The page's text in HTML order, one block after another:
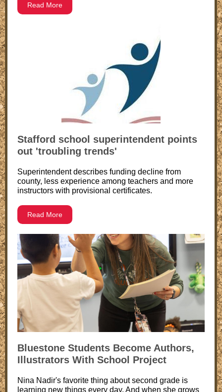
Read More
Stafford school superintendent points
out 'troubling trends'
Superintendent describes funding decline from
county, less experience among teachers and more
instructors with provisional certificates.
Read More
Bluestone Students Become Authors,
Illustrators With School Project
Nina Nadir's favorite thing about second grade is
learning new things every day. And when she grows